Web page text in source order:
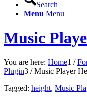
Search
Menu Menu
Music
You are here: Home1 /
Plugin3 / Music Player
Tagged: height, Music